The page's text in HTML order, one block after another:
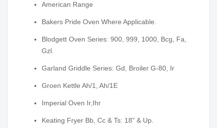
American Range
Bakers Pride Oven Where Applicable.
Blodgett Oven Series: 900, 999, 1000, Bcg, Fa,
Gzl.
Garland Griddle Series: Gd, Broiler G-80, Ir
Groen Kettle Ah/1, Ah/1E
Imperial Oven Ir,Ihr
Keating Fryer Bb, Cc & Ts: 18" & Up.